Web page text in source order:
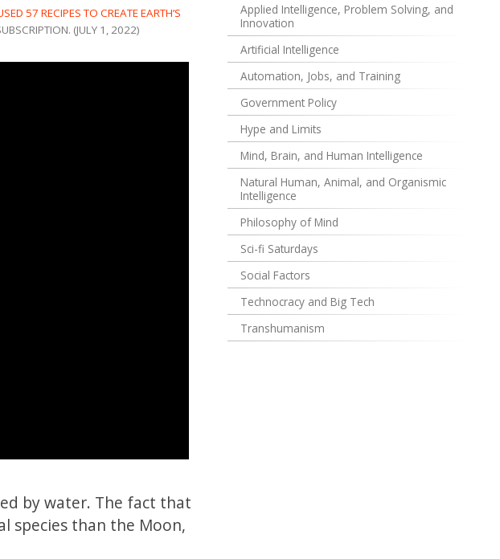
57 RECIPES TO CREATE EARTH’S
(JULY 1, 2022)
by water. The fact that
species than the Moon,
Applied Intelligence, Problem Solving, and
Innovation
Artificial Intelligence
Automation, Jobs, and Training
Government Policy
Hype and Limits
Mind, Brain, and Human Intelligence
Natural Human, Animal, and Organismic
Intelligence
Philosophy of Mind
Sci-fi Saturdays
Social Factors
Technocracy and Big Tech
Transhumanism